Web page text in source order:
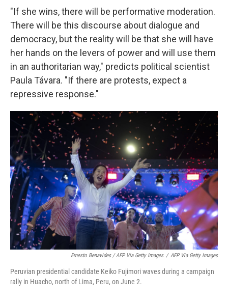
"If she wins, there will be performative moderation.
There will be this discourse about dialogue and
democracy, but the reality will be that she will have
her hands on the levers of power and will use them
in an authoritarian way," predicts political scientist
Paula Távara. "If there are protests, expect a
repressive response."
Ernesto Benavides / AFP Via Getty Images / AFP Via Getty Images
Peruvian presidential candidate Keiko Fujimori waves during a campaign
rally in Huacho, north of Lima, Peru, on June 2.